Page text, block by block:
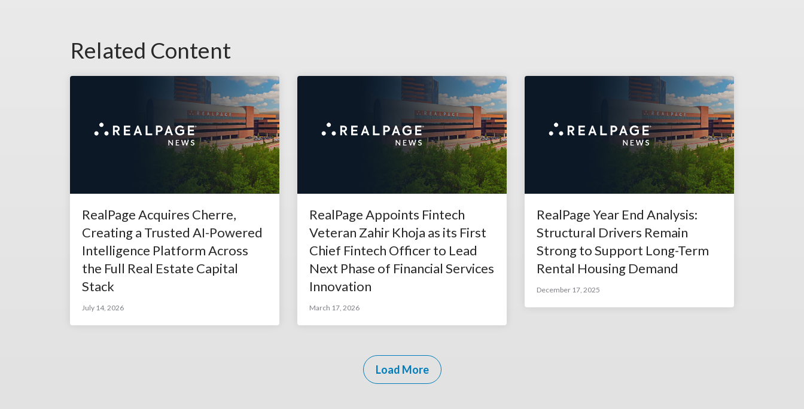
Related Content
RealPage Acquires Cherre,
Creating a Trusted AI-Powered
Intelligence Platform Across
the Full Real Estate Capital
Stack
July 14, 2026
RealPage Appoints Fintech
Veteran Zahir Khoja as its First
Chief Fintech Officer to Lead
Next Phase of Financial Services
Innovation
March 17, 2026
RealPage Year End Analysis:
Structural Drivers Remain
Strong to Support Long-Term
Rental Housing Demand
December 17, 2025
Load More